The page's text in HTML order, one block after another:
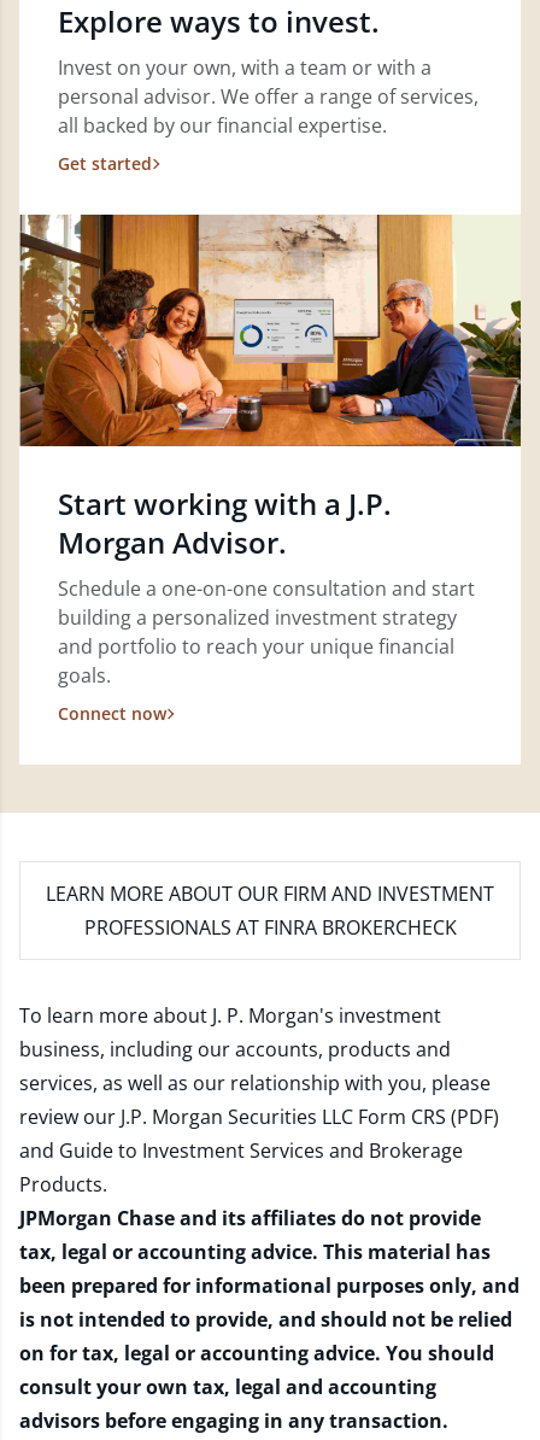
Explore ways to invest.
Invest on your own, with a team or with a
personal advisor. We offer a range of services,
all backed by our financial expertise.
Get started
Start working with a J.P.
Morgan Advisor.
Schedule a one-on-one consultation and start
building a personalized investment strategy
and portfolio to reach your unique financial
goals.
Connect now
LEARN MORE ABOUT OUR FIRM AND INVESTMENT
PROFESSIONALS AT FINRA BROKERCHECK
To learn more about J. P. Morgan's investment
business, including our accounts, products and
services, as well as our relationship with you, please
review our J.P. Morgan Securities LLC Form CRS (PDF)
and Guide to Investment Services and Brokerage
Products.
JPMorgan Chase and its affiliates do not provide
tax, legal or accounting advice. This material has
been prepared for informational purposes only, and
is not intended to provide, and should not be relied
on for tax, legal or accounting advice. You should
consult your own tax, legal and accounting
advisors before engaging in any transaction.